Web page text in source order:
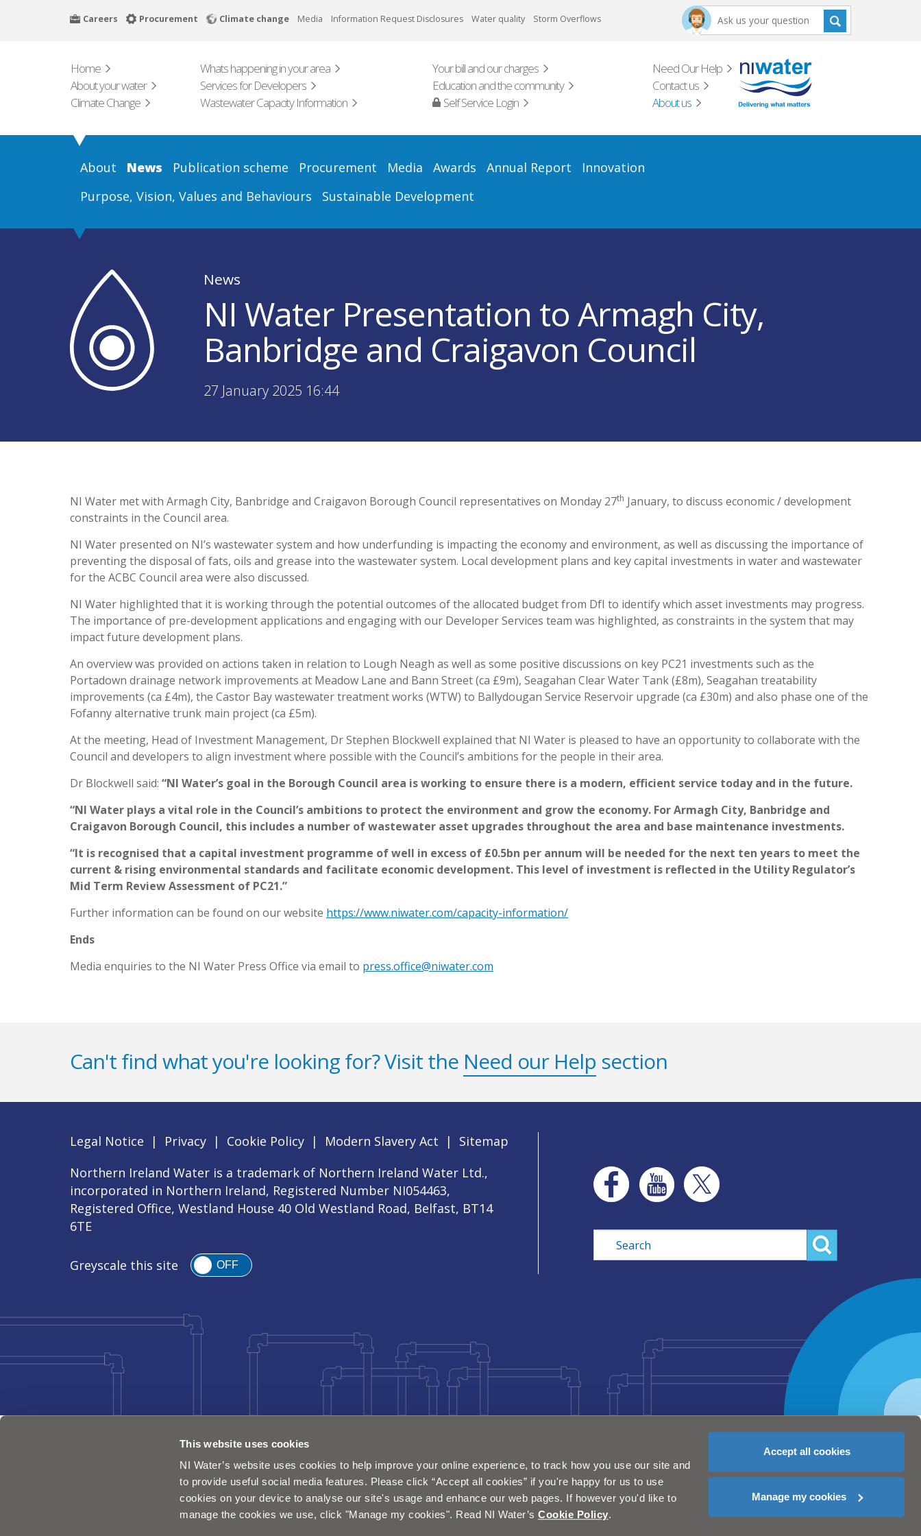
This website uses cookies
NI Water’s website uses cookies to help improve your online experience, to track how you use our site and
to provide useful social media features. Please click “Accept all cookies” if you're happy for us to use
cookies on your device to analyse our site's usage and enhance our web pages. If however you'd like to
manage the cookies we use, click "Manage my cookies". Read NI Water’sCookie Policy.
Accept all cookies
Manage my cookies
Careers Procurement Climate change Media Information Request Disclosures Water quality Storm Overflows
Home Whats happening in your area Your bill and our charges
Need Our Help
About your water
Services for Developers Education and the community
Contact us
Climate Change
Wastewater Capacity Information Self Service Login About us
About News Publication scheme Procurement Media Awards Annual Report
Innovation
Purpose, Vision, Values and Behaviours
Sustainable Development
News
NI Water Presentation to Armagh City,
Banbridge and Craigavon Council
27 January 2025 16:44
NI Water met with Armagh City, Banbridge and Craigavon Borough Council representatives on Monday 27th January, to discuss economic / development
constraints in the Council area.
NI Water presented on NI’s wastewater system and how underfunding is impacting the economy and environment, as well as discussing the importance of
preventing the disposal of fats, oils and grease into the wastewater system. Local development plans and key capital investments in water and wastewater
for the ACBC Council area were also discussed.
NI Water highlighted that it is working through the potential outcomes of the allocated budget from DfI to identify which asset investments may progress.
The importance of pre-development applications and engaging with our Developer Services team was highlighted, as constraints in the system that may
impact future development plans.
An overview was provided on actions taken in relation to Lough Neagh as well as some positive discussions on key PC21 investments such as the
Portadown drainage network improvements at Meadow Lane and Bann Street (ca £9m), Seagahan Clear Water Tank (£8m), Seagahan treatability
improvements (ca £4m), the Castor Bay wastewater treatment works (WTW) to Ballydougan Service Reservoir upgrade (ca £30m) and also phase one of the
Fofanny alternative trunk main project (ca £5m).
At the meeting, Head of Investment Management, Dr Stephen Blockwell explained that NI Water is pleased to have an opportunity to collaborate with the
Council and developers to align investment where possible with the Council’s ambitions for the people in their area.
Dr Blockwell said: “NI Water’s goal in the Borough Council area is working to ensure there is a modern, efficient service today and in the future.
“NI Water plays a vital role in the Council’s ambitions to protect the environment and grow the economy. For Armagh City, Banbridge and
Craigavon Borough Council, this includes a number of wastewater asset upgrades throughout the area and base maintenance investments.
“It is recognised that a capital investment programme of well in excess of £0.5bn per annum will be needed for the next ten years to meet the
current & rising environmental standards and facilitate economic development. This level of investment is reflected in the Utility Regulator’s
Mid Term Review Assessment of PC21.”
Further information can be found on our website https://www.niwater.com/capacity-information/
Ends
Media enquiries to the NI Water Press Office via email to press.office@niwater.com
Can't find what you're looking for? Visit the Need our Help section
Legal Notice | Privacy | Cookie Policy | Modern Slavery Act |
Sitemap
Northern Ireland Water is a trademark of Northern Ireland Water Ltd.,
incorporated in Northern Ireland, Registered Number NI054463,
Registered Office, Westland House 40 Old Westland Road, Belfast, BT14
6TE
Greyscale this site OFF